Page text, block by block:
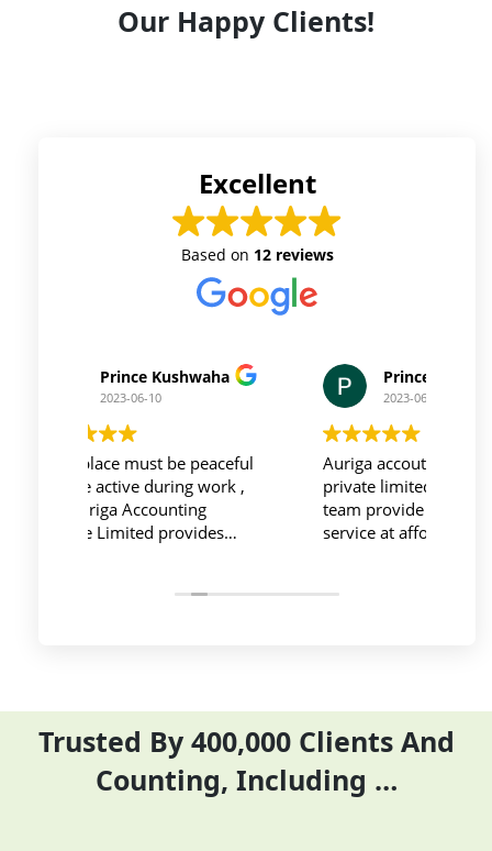
Our Happy Clients!
Excellent
Based on 12 reviews
Prince Kushwaha
2023-06-10
Workplace must be peaceful
and be active during work ,
the Auriga Accounting
Private Limited provides
their time and complete
Prince Singh
2023-06-10
Auriga accouting
private limited and it's
team provide best
service at affordable
ITR they did it before
Trusted By 400,000 Clients And
Counting, Including …